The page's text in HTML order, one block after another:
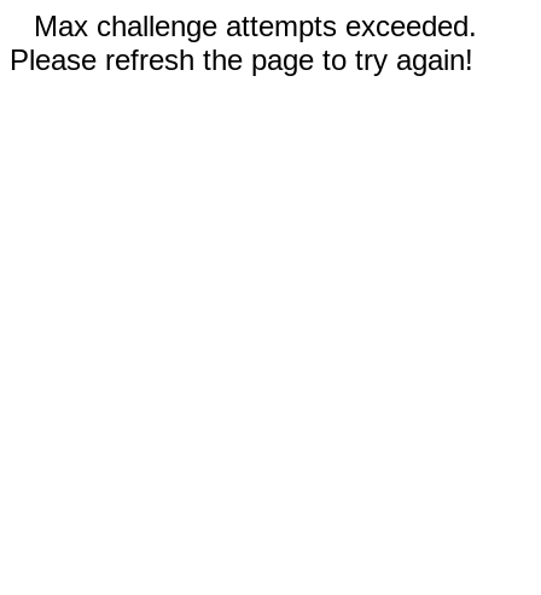
Max challenge attempts exceeded.
Please refresh the page to try again!